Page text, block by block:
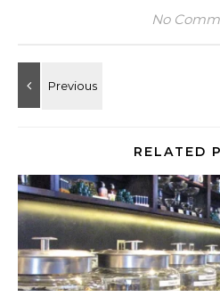
No
RELATED